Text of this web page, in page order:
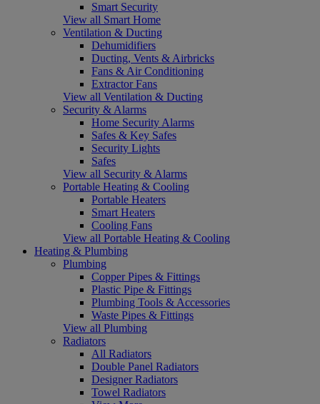
Smart Security
View all Smart Home
Ventilation & Ducting
Dehumidifiers
Ducting, Vents & Airbricks
Fans & Air Conditioning
Extractor Fans
View all Ventilation & Ducting
Security & Alarms
Home Security Alarms
Safes & Key Safes
Security Lights
Safes
View all Security & Alarms
Portable Heating & Cooling
Portable Heaters
Smart Heaters
Cooling Fans
View all Portable Heating & Cooling
Heating & Plumbing
Plumbing
Copper Pipes & Fittings
Plastic Pipe & Fittings
Plumbing Tools & Accessories
Waste Pipes & Fittings
View all Plumbing
Radiators
All Radiators
Double Panel Radiators
Designer Radiators
Towel Radiators